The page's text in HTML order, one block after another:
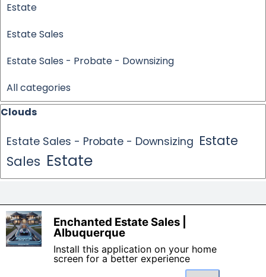
Estate
Estate Sales
Estate Sales - Probate - Downsizing
All categories
Skip block Clouds
Clouds
Estate Sales - Probate - Downsizing Estate
Sales Estate
Made By: Enchanted Estate
Sales
Contact us today for your free
consultation 505-261-8111.
Enchanted Estate Sales |
Albuquerque
Install this application on your home
screen for a better experience
X